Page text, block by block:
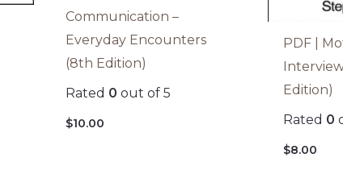
Communication –
Everyday Encounters
(8th Edition)
Rated 0 out of 5
$10.00
PDF |
Edition)
Rated 0
$8.00